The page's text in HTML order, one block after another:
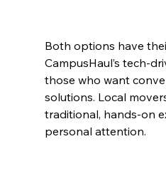
Both options have
CampusHaul’s tech-
those who want
solutions. Local
traditional, hands-on
personal attention.